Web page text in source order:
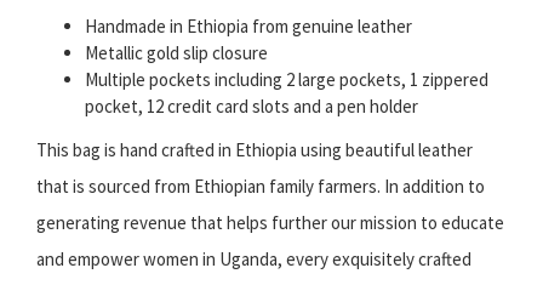
Handmade in Ethiopia from genuine leather
Metallic gold slip closure
Multiple pockets including 2 large pockets, 1 zippered
pocket, 12 credit card slots and a pen holder
This bag is hand crafted in Ethiopia using beautiful leather
that is sourced from Ethiopian family farmers. In addition to
generating revenue that helps further our mission to educate
and empower women in Uganda, every exquisitely crafted